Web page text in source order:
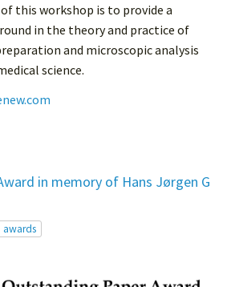
this workshop is to provide a
in the theory and practice of
and microscopic analysis
science.
in memory of Hans Jørgen G
awards